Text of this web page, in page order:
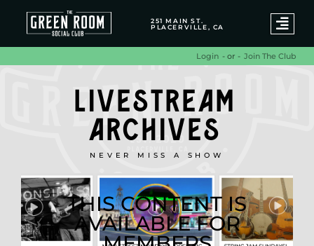
251 MAIN ST.
PLACERVILLE, CA
Login - or - Join The Club
LIVESTREAM
ARCHIVES
NEVER MISS A SHOW
THIS CONTENT IS
AVAILABLE FOR